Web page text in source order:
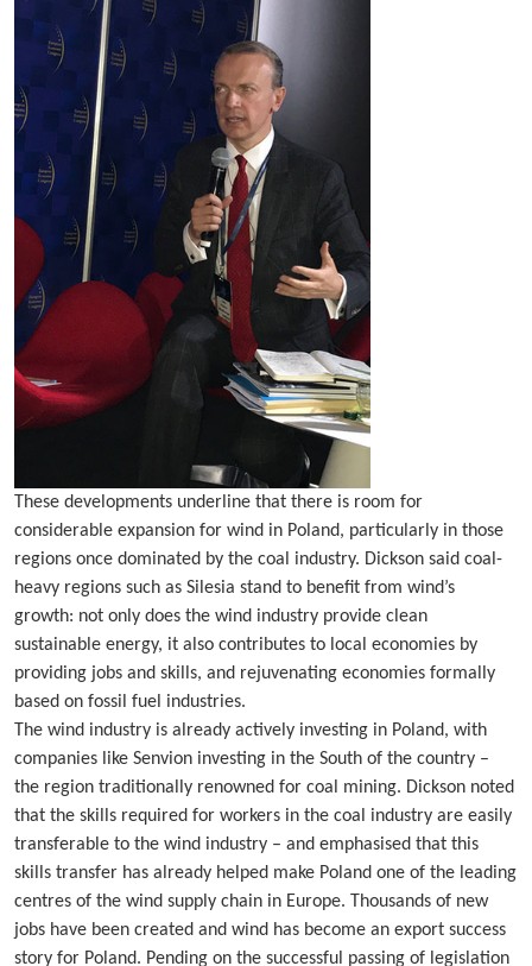
These developments underline that there is room for
considerable expansion for wind in Poland, particularly in those
regions once dominated by the coal industry. Dickson said coal-
heavy regions such as Silesia stand to benefit from wind’s
growth: not only does the wind industry provide clean
sustainable energy, it also contributes to local economies by
providing jobs and skills, and rejuvenating economies formally
based on fossil fuel industries.
The wind industry is already actively investing in Poland, with
companies like Senvion investing in the South of the country –
the region traditionally renowned for coal mining. Dickson noted
that the skills required for workers in the coal industry are easily
transferable to the wind industry – and emphasised that this
skills transfer has already helped make Poland one of the leading
centres of the wind supply chain in Europe. Thousands of new
jobs have been created and wind has become an export success
story for Poland. Pending on the successful passing of legislation